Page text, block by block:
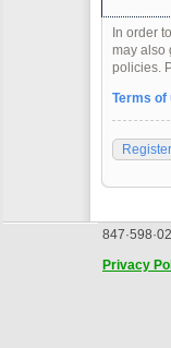
In order
may also
policies.
Terms of
Register
Privacy